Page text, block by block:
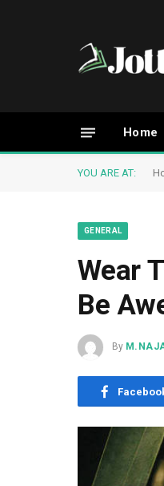
Home
YOU ARE AT:
GENERAL
Wear
Be
By